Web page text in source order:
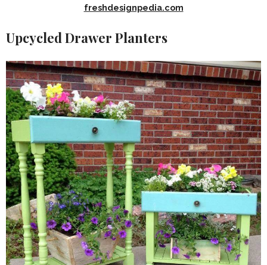
freshdesignpedia.com
Upcycled Drawer Planters